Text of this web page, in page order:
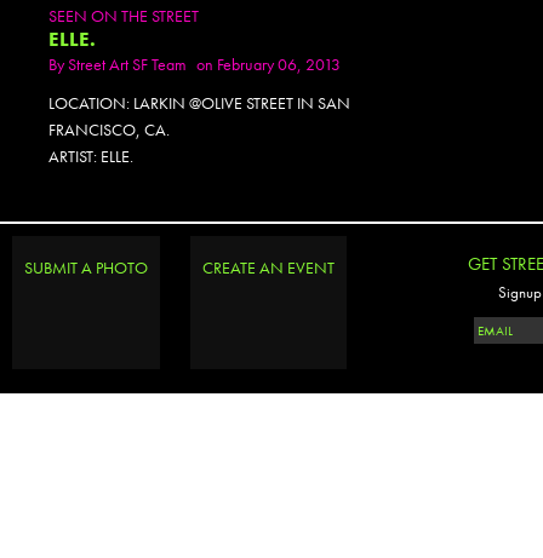
SEEN ON THE STREET
ELLE.
ByStreet Art SF Team on February 06, 2013
LOCATION: LARKIN @OLIVE STREET IN SAN
FRANCISCO, CA.
ARTIST: ELLE.
SUBMIT A PHOTO CREATE AN EVENT GET